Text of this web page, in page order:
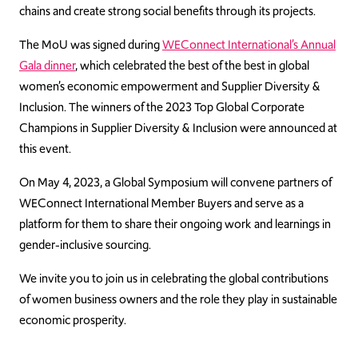
chains and create strong social benefits through its projects.
The MoU was signed duringWEConnect International’s Annual
Gala dinner, which celebrated the best of the best in global
women’s economic empowerment and Supplier Diversity &
Inclusion. The winners of the 2023 Top Global Corporate
Champions in Supplier Diversity & Inclusion were announced at
this event.
On May 4, 2023, a Global Symposium will convene partners of
WEConnect International Member Buyers and serve as a
platform for them to share their ongoing work and learnings in
gender-inclusive sourcing.
We invite you to join us in celebrating the global contributions
of women business owners and the role they play in sustainable
economic prosperity.